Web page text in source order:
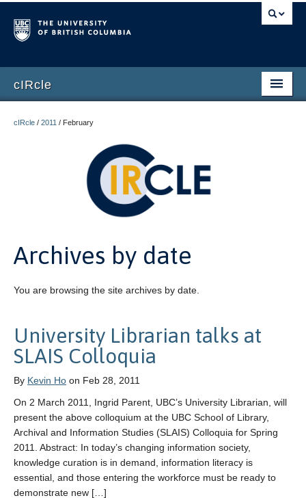
cIRcle
Register
cIRcle / 2011 / February
Archives by date
You are browsing the site archives by date.
University Librarian talks at
SLAIS Colloquia
By Kevin Ho on Feb 28, 2011
On 2 March 2011, Ingrid Parent, UBC’s University Librarian, will
present the above colloquium at the UBC School of Library,
Archival and Information Studies (SLAIS) Colloquia for Spring
2011. Abstract: In today’s changing information society,
knowledge curation is in demand, information literacy is
essential, and those entering the workforce must be ready to
demonstrate new […]